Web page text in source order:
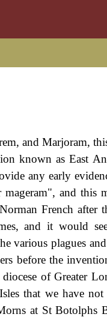
and Marjoram,
known as East
any early
and this
French after
and it would
various plagues and
before the
of Greater
that we have
at St Botolphs